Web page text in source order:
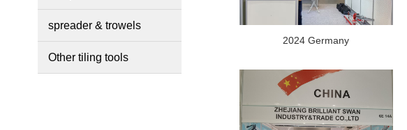
spreader & trowels
Other tiling tools
2024 Germany